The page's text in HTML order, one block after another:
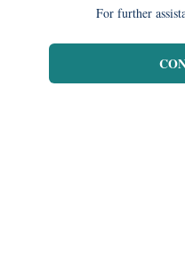
For further